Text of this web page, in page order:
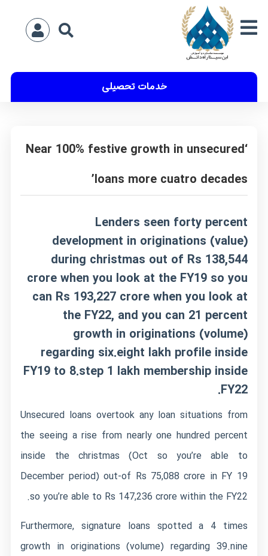
خدمات تحصیلی
‘Near 100% festive growth in unsecured
loans more cuatro decades’
Lenders seen forty percent
development in originations (value)
during christmas out of Rs 138,544
crore when you look at the FY19 so you
can Rs 193,227 crore when you look at
the FY22, and you can 21 percent
growth in originations (volume)
regarding six.eight lakh profile inside
FY19 to 8.step 1 lakh membership inside
FY22.
Unsecured loans overtook any loan situations from
the seeing a rise from nearly one hundred percent
inside the christmas (Oct so you’re able to
December period) out-of Rs 75,088 crore in FY 19
so you’re able to Rs 147,236 crore within the FY22.
Furthermore, signature loans spotted a 4 times
growth in originations (volume) regarding 39.nine